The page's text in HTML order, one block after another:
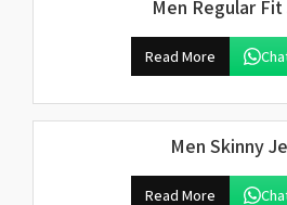
Men Regular Fit
Read More
Men Skinny
Read More